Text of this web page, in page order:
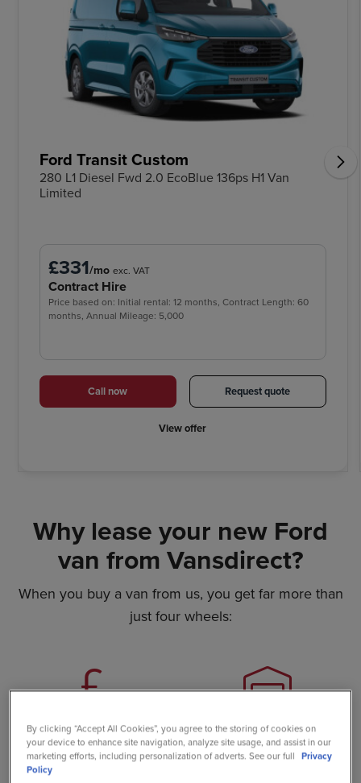
Ford Transit Custom
280 L1 Diesel Fwd 2.0 EcoBlue 136ps H1 Van
Limited
£331/mo exc. VAT
Contract Hire
Price based on: Initial rental: 12 months, Contract Length: 60
months, Annual Mileage: 5,000
Call now Request quote
View offer
Why lease your new Ford
van from Vansdirect?
When you buy a van from us, you get far more than
just four wheels:
Great value
Our internet-based setup
keeps costs down, so we
Huge stock
availability
By clicking “Accept All Cookies”, you agree to the storing of cookies on
your device to enhance site navigation, analyze site usage, and assist in our
marketing efforts, including personalization of adverts. See our full Privacy
Policy